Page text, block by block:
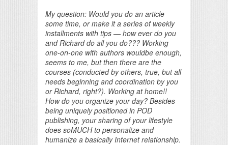
My question: Would you do an article
some time, or make it a series of weekly
installments with tips — how ever do you
and Richard do all you do??? Working
one-on-one with authors wouldbe enough,
seems to me, but then there are the
courses (conducted by others, true, but all
needs beginning and coordination by you
or Richard, right?). Working at home!!
How do you organize your day? Besides
being uniquely positioned in POD
publishing, your sharing of your lifestyle
does soMUCH to personalize and
humanize a basically Internet relationship.